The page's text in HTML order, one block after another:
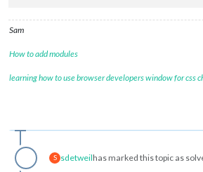
Sam
How to add modules
learning how to use browser developers window for css
S sdetweilhas marked this topic as